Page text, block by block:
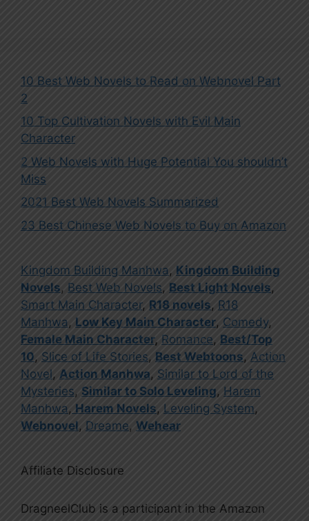
10 Best Web Novels to Read on Webnovel Part
2
10 Top Cultivation Novels with Evil Main
Character
2 Web Novels with Huge Potential You shouldn’t
Miss
2021 Best Web Novels Summarized
23 Best Chinese Web Novels to Buy on Amazon
Kingdom Building Manhwa, Kingdom Building
Novels, Best Web Novels, Best Light Novels,
Smart Main Character, R18 novels, R18
Manhwa, Low Key Main Character, Comedy,
Female Main Character, Romance, Best/Top
10, Slice of Life Stories, Best Webtoons, Action
Novel, Action Manhwa, Similar to Lord of the
Mysteries, Similar to Solo Leveling, Harem
Manhwa, Harem Novels, Leveling System,
Webnovel, Dreame, Wehear
Affiliate Disclosure
DragneelClub is a participant in the Amazon